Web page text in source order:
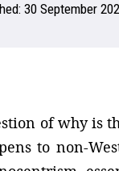
30 September
of why is
to non-